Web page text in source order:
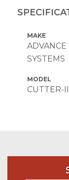
MAKE
SYSTEMS
MODEL
CUTTER-